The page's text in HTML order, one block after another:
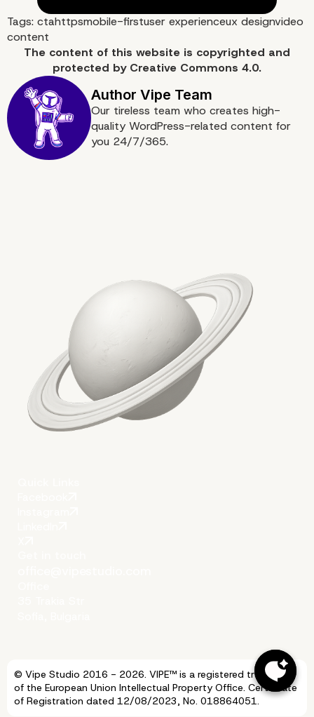
URL Security
Tags: ctahttpsmobile-firstuser experienceux designvideo
content
The content of this website is copyrighted and
protected by Creative Commons 4.0.
Our tireless team who creates high-
quality WordPress-related content for
you 24/7/365.
© Vipe Studio 2016 - 2026. VIPE™ is a registered trademark
of the European Union Intellectual Property Office. Certificate
of Registration dated 12/08/2023, No. 018864051.